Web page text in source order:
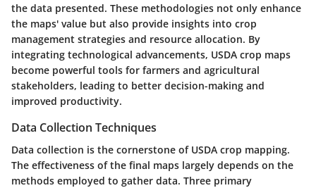
the data presented. These methodologies not only enhance
the maps' value but also provide insights into crop
management strategies and resource allocation. By
integrating technological advancements, USDA crop maps
become powerful tools for farmers and agricultural
stakeholders, leading to better decision-making and
improved productivity.
Data Collection Techniques
Data collection is the cornerstone of USDA crop mapping.
The effectiveness of the final maps largely depends on the
methods employed to gather data. Three primary